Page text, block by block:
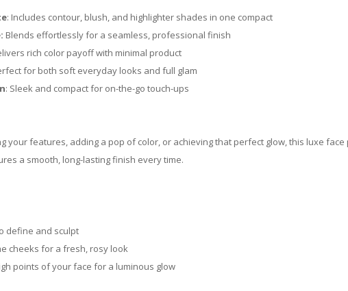
: Includes contour, blush, and highlighter shades in one compact
Blends effortlessly for a seamless, professional finish
rich color payoff with minimal product
for both soft everyday looks and full glam
: Sleek and compact for on-the-go touch-ups
your features, adding a pop of color, or achieving that perfect glow, this luxe
a smooth, long-lasting finish every time.
define and sculpt
cheeks for a fresh, rosy look
points of your face for a luminous glow